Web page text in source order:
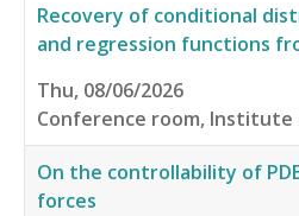
Recovery of conditional
and regression functions
Thu, 08/06/2026
Conference room,
On the controllability of
forces